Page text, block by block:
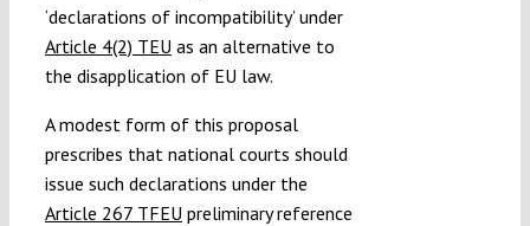
‘declarations of incompatibility’ under
Article 4(2) TEU as an alternative to
the disapplication of EU law.
A modest form of this proposal
prescribes that national courts should
issue such declarations under the
Article 267 TFEU preliminary reference